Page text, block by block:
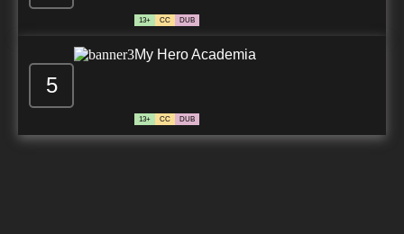
13+ CC DUB
5
My Hero Academia
13+ CC DUB